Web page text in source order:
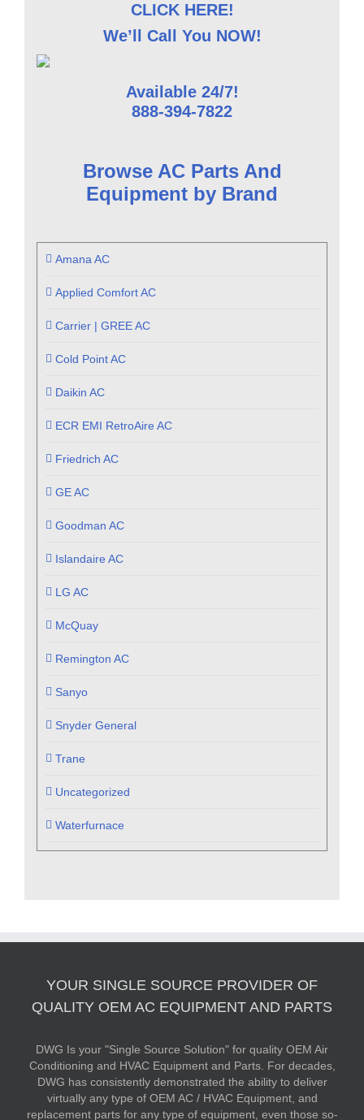
CLICK HERE!
We’ll Call You NOW!
Available 24/7!
888-394-7822
Browse AC Parts And
Equipment by Brand
Amana AC
Applied Comfort AC
Carrier | GREE AC
Cold Point AC
Daikin AC
ECR EMI RetroAire AC
Friedrich AC
GE AC
Goodman AC
Islandaire AC
LG AC
McQuay
Remington AC
Sanyo
Snyder General
Trane
Uncategorized
Waterfurnace
YOUR SINGLE SOURCE PROVIDER OF
QUALITY OEM AC EQUIPMENT AND PARTS
DWG Is your "Single Source Solution" for quality OEM Air
Conditioning and HVAC Equipment and Parts. For decades,
DWG has consistently demonstrated the ability to deliver
virtually any type of OEM AC / HVAC Equipment, and
replacement parts for any type of equipment, even those so-